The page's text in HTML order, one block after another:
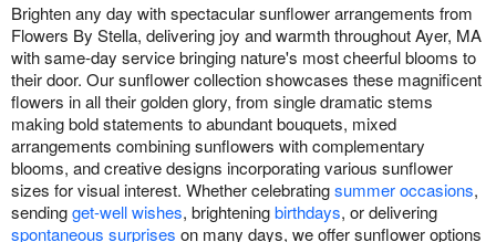
Brighten any day with spectacular sunflower arrangements from
Flowers By Stella, delivering joy and warmth throughout Ayer, MA
with same-day service bringing nature's most cheerful blooms to
their door. Our sunflower collection showcases these magnificent
flowers in all their golden glory, from single dramatic stems
making bold statements to abundant bouquets, mixed
arrangements combining sunflowers with complementary
blooms, and creative designs incorporating various sunflower
sizes for visual interest. Whether celebratingsummer occasions,
sendingget-well wishes, brighteningbirthdays, or delivering
spontaneous surprises on many days, we offer sunflower options